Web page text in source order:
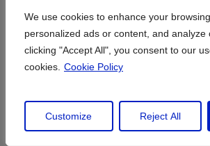
We use cookies to enhance your
personalized ads or content, and analyze
clicking "Accept All", you consent to our
cookies. Cookie Policy
Customize Reject All
We use cookies to enhance your
personalized ads or content, and analyze
clicking "Accept All", you consent to our
cookies. Cookie Policy
Customize Reject All
Next Post
Paris’s Best Hotels
Pools to Stay at